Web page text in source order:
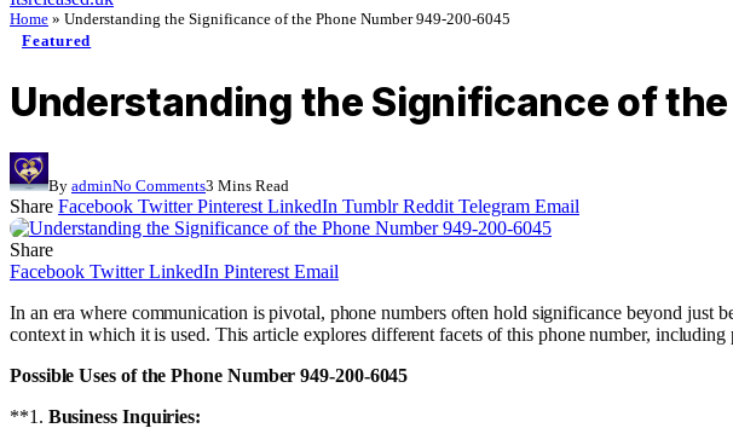
Home » Understanding the Significance of the Phone Number 949-200-6045
Featured
Understanding the Significance of
By adminNo Comments3 Mins Read
Share Facebook Twitter Pinterest LinkedIn Tumblr Reddit Telegram Email
Share
Facebook Twitter LinkedIn Pinterest Email
In an era where communication is pivotal, phone numbers often hold significance beyond just
context in which it is used. This article explores different facets of this phone number,
Possible Uses of the Phone Number 949-200-6045
**1. Business Inquiries: